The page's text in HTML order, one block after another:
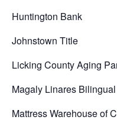
Huntington Bank
Johnstown Title
Licking County Aging
Magaly Linares
Mattress Warehouse of